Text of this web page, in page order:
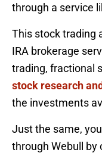
through a service
This stock trading
IRA brokerage
trading, fractional
stock research
the investments
Just the same,
through Webull by